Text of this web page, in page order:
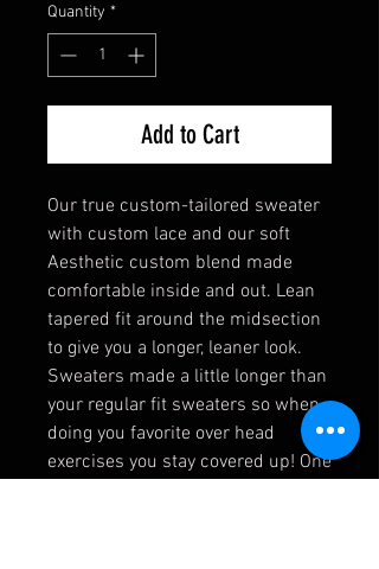
Quantity *
Add to Cart
Our true custom-tailored sweater
with custom lace and our soft
Aesthetic custom blend made
comfortable inside and out. Lean
tapered fit around the midsection
to give you a longer, leaner look.
Sweaters made a little longer than
your regular fit sweaters so when
doing you favorite over head
exercises you stay covered up! One